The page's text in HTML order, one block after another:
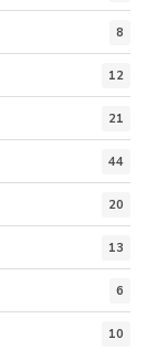
8
12
21
44
20
13
6
10